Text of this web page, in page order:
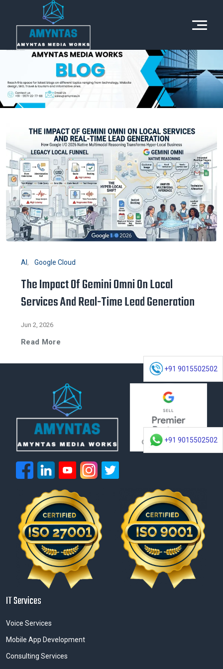
+91 9015502502
+91 9015502502
AI Google Cloud
The Impact Of Gemini Omni On Local
Services And Real-Time Lead Generation
Jun 2, 2026
Read More
IT Services
Voice Services
Mobile App Development
Consulting Services